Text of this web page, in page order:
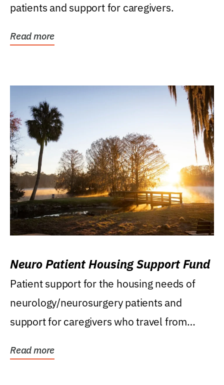
patients and support for caregivers.
Read more
Neuro Patient Housing Support Fund
Patient support for the housing needs of
neurology/neurosurgery patients and
support for caregivers who travel from
Read more